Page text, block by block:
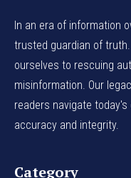
In an era of information
trusted guardian of
ourselves to rescuing
misinformation. Our
readers navigate
accuracy and integrity.
Category